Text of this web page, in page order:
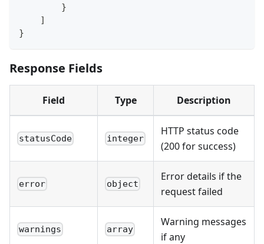
}
]
}
Response Fields
Field Type Description
statusCode integer
HTTP status code
(200 for success)
error object
Error details if the
request failed
warnings array
Warning messages
if any